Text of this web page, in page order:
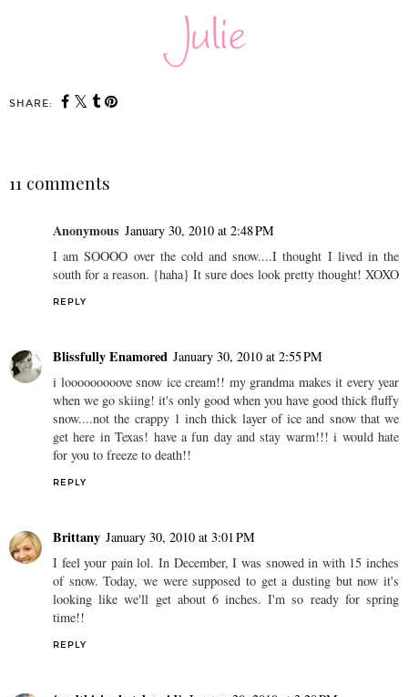
SHARE:
11 comments
Anonymous January 30, 2010 at 2:48 PM
I am SOOOO over the cold and snow....I thought I lived in the
south for a reason. {haha} It sure does look pretty thought! XOXO
REPLY
Blissfully Enamored January 30, 2010 at 2:55 PM
i looooooooove snow ice cream!! my grandma makes it every year
when we go skiing! it's only good when you have good thick fluffy
snow....not the crappy 1 inch thick layer of ice and snow that we
get here in Texas! have a fun day and stay warm!!! i would hate
for you to freeze to death!!
REPLY
Brittany January 30, 2010 at 3:01 PM
I feel your pain lol. In December, I was snowed in with 15 inches
of snow. Today, we were supposed to get a dusting but now it's
looking like we'll get about 6 inches. I'm so ready for spring
time!!
REPLY